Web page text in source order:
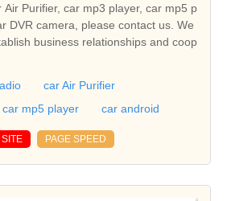
Purifier, car mp3 player, car mp5 p
DVR camera, please contact us. We
business relationships and coop
car Air Purifier
car mp5 player car android
PAGE SPEED